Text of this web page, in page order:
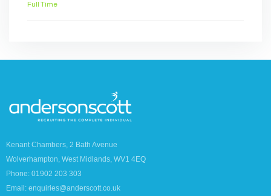
Full Time
Kenant Chambers, 2 Bath Avenue
Wolverhampton, West Midlands, WV1 4EQ
Phone: 01902 203 303
Email: enquiries@anderscott.co.uk